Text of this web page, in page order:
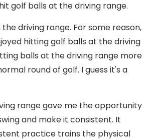
golf balls at the driving range.
driving range. For some reason,
hitting golf balls at the driving
balls at the driving range more
round of golf. I guess it's a
range gave me the opportunity
and make it consistent. It
practice trains the physical